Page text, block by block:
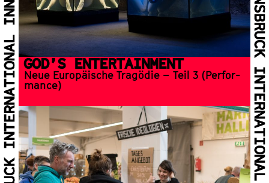
GOD’S EN­TER­TAIN­MENT
Neue Europäische Tragödie – Teil 3 (Per­for­
mance)